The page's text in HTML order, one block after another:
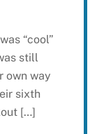
“cool”
still
own way
sixth
[…]